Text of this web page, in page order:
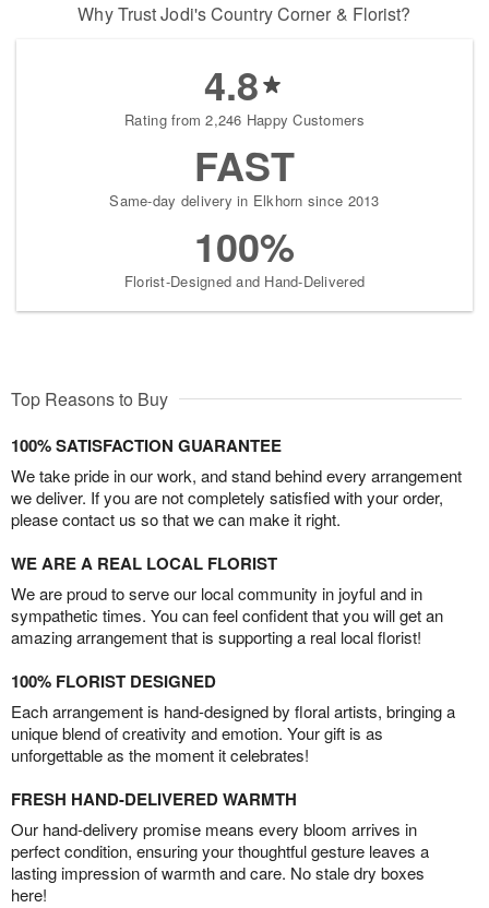
Why Trust Jodi's Country Corner & Florist?
4.8
Rating from 2,246 Happy Customers
FAST
Same-day delivery in Elkhorn since 2013
100%
Florist-Designed and Hand-Delivered
Top Reasons to Buy
100% SATISFACTION GUARANTEE
We take pride in our work, and stand behind every arrangement
we deliver. If you are not completely satisfied with your order,
please contact us so that we can make it right.
WE ARE A REAL LOCAL FLORIST
We are proud to serve our local community in joyful and in
sympathetic times. You can feel confident that you will get an
amazing arrangement that is supporting a real local florist!
100% FLORIST DESIGNED
Each arrangement is hand-designed by floral artists, bringing a
unique blend of creativity and emotion. Your gift is as
unforgettable as the moment it celebrates!
FRESH HAND-DELIVERED WARMTH
Our hand-delivery promise means every bloom arrives in
perfect condition, ensuring your thoughtful gesture leaves a
lasting impression of warmth and care. No stale dry boxes
here!